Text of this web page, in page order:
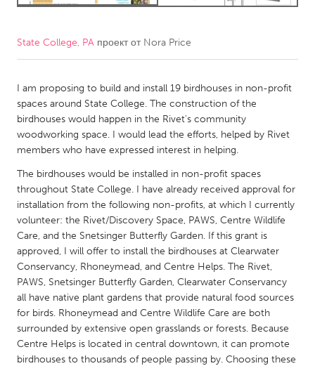
Newcastle
Sydney
CANADA
Kitchener-Waterloo
New Glasgow
Newmarket
Ottawa
South Shore
Toronto
MALAYSIA
Kuala Lumpur
NETHERLANDS
Leiden
Rotterdam
QATAR
Qatar
State College, PA проект от Nora Price
I am proposing to build and install 19 birdhouses in non-profit
spaces around State College. The construction of the
birdhouses would happen in the Rivet's community
woodworking space. I would lead the efforts, helped by Rivet
members who have expressed interest in helping.
The birdhouses would be installed in non-profit spaces
throughout State College. I have already received approval for
installation from the following non-profits, at which I currently
volunteer: the Rivet/Discovery Space, PAWS, Centre Wildlife
Care, and the Snetsinger Butterfly Garden. If this grant is
approved, I will offer to install the birdhouses at Clearwater
Conservancy, Rhoneymead, and Centre Helps. The Rivet,
PAWS, Snetsinger Butterfly Garden, Clearwater Conservancy
all have native plant gardens that provide natural food sources
for birds. Rhoneymead and Centre Wildlife Care are both
surrounded by extensive open grasslands or forests. Because
Centre Helps is located in central downtown, it can promote
birdhouses to thousands of people passing by. Choosing these